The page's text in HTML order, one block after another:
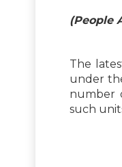
(People
The
under
number
such